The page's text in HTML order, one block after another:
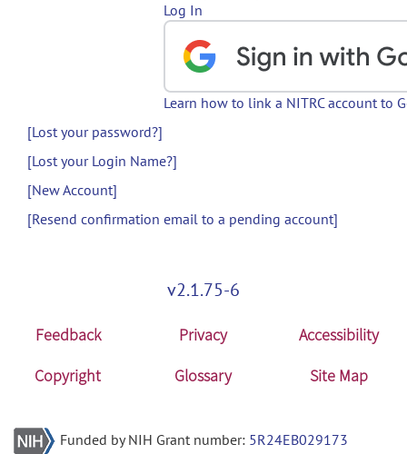
Log In
Learn how to link a NITRC account to
[Lost your password?]
[Lost your Login Name?]
[New Account]
[Resend confirmation email to a pending account]
v2.1.75-6
Feedback Privacy
Accessibility
Copyright
Glossary Site Map
Funded by NIH Grant number: 5R24EB029173